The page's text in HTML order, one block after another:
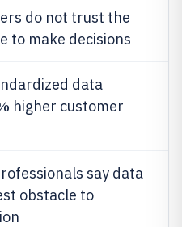
do not trust the
to make decisions
data
higher customer
say data
obstacle to